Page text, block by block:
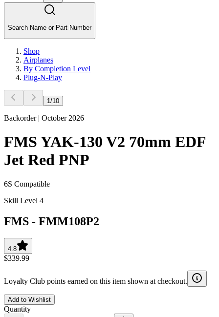
Search Name or Part Number
Shop
Airplanes
By Completion Level
Plug-N-Play
1 /10
Backorder | October 2026
FMS YAK-130 V2 70mm EDF
Jet Red PNP
6S Compatible
Skill Level 4
FMS - FMM108P2
4.8
$339.99
Loyalty Club points earned on this item shown at checkout.
Add to Wishlist
Quantity